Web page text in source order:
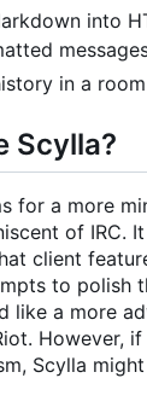
into
in a room
Scylla?
for a more
of IRC.
client
to polish
like a more
However,
Scylla